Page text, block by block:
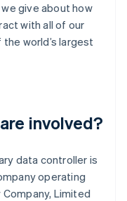
give about how
with all of our
world’s largest
involved?
data controller is
operating
Limited